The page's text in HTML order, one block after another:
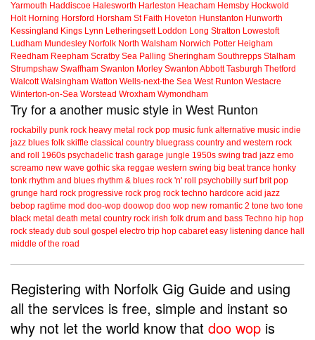
Yarmouth Haddiscoe Halesworth Harleston Heacham Hemsby Hockwold
Holt Horning Horsford Horsham St Faith Hoveton Hunstanton Hunworth
Kessingland Kings Lynn Letheringsett Loddon Long Stratton Lowestoft
Ludham Mundesley Norfolk North Walsham Norwich Potter Heigham
Reedham Reepham Scratby Sea Palling Sheringham Southrepps Stalham
Strumpshaw Swaffham Swanton Morley Swanton Abbott Tasburgh Thetford
Walcott Walsingham Watton Wells-next-the Sea West Runton Westacre
Winterton-on-Sea Worstead Wroxham Wymondham
Try for a another music style in West Runton
rockabilly punk rock heavy metal rock pop music funk alternative music indie
jazz blues folk skiffle classical country bluegrass country and western rock
and roll
1960s psychadelic trash garage jungle 1950s swing trad jazz emo
screamo new wave gothic ska reggae western swing big beat trance honky
tonk rhythm and blues rhythm & blues rock 'n' roll psychobilly surf brit pop
grunge hard rock progressive rock prog rock techno hardcore acid jazz
bebop ragtime mod doo-wop doowop doo wop new romantic 2 tone two tone
black metal death metal country rock irish folk drum and bass Techno hip hop
rock steady dub soul gospel electro trip hop cabaret easy listening dance hall
middle of the road
Registering with Norfolk Gig Guide and using
all the services is free, simple and instant so
why not let the world know that doo wop is